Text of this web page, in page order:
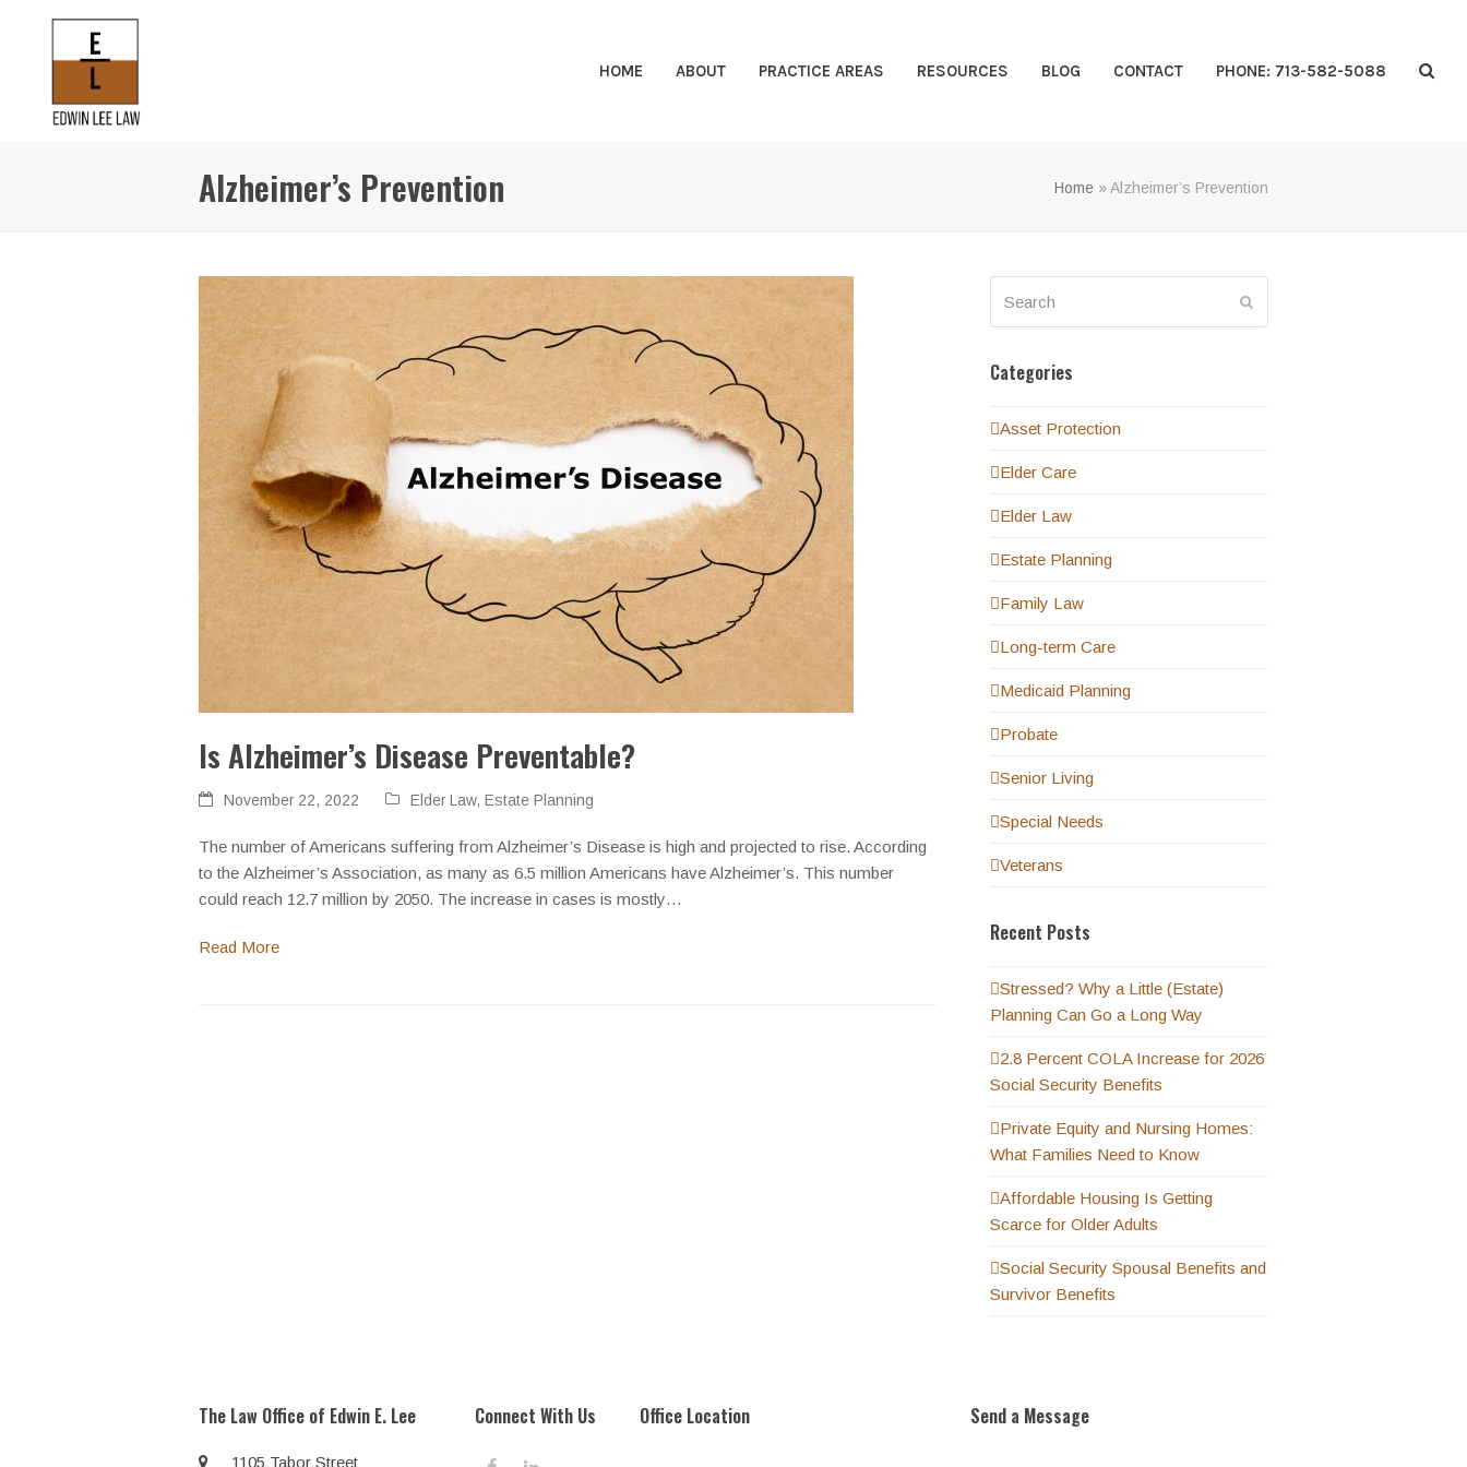
HOME ABOUT PRACTICE AREAS RESOURCES BLOG CONTACT PHONE: 713-582-5088
Alzheimer’s Prevention Home »Alzheimer’s Prevention
Is Alzheimer’s Disease Preventable?
November 22, 2022 Elder Law, Estate Planning
The number of Americans suffering from Alzheimer’s Disease is high and projected to rise. According
to the Alzheimer’s Association, as many as 6.5 million Americans have Alzheimer’s. This number
could reach 12.7 million by 2050. The increase in cases is mostly…
Read More
Categories
Asset Protection
Elder Care
Elder Law
Estate Planning
Family Law
Long-term Care
Medicaid Planning
Probate
Senior Living
Special Needs
Veterans
Recent Posts
Stressed? Why a Little (Estate)
Planning Can Go a Long Way
2.8 Percent COLA Increase for 2026
Social Security Benefits
Private Equity and Nursing Homes:
What Families Need to Know
Affordable Housing Is Getting
Scarce for Older Adults
Social Security Spousal Benefits and
Survivor Benefits
The Law Office of Edwin E. Lee
1105 Tabor Street
Connect With Us Office Location Send a Message